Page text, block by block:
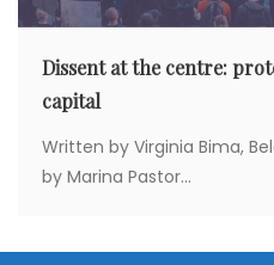
Dissent at the centre:
capital
Written by Virginia Bima,
by Marina Pastor...